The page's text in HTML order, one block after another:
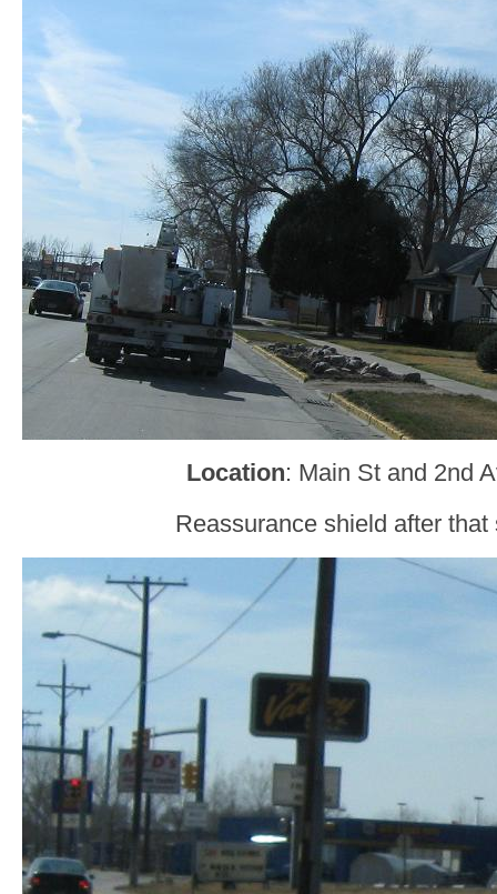
Location: Main St and 2nd
Reassurance shield after that